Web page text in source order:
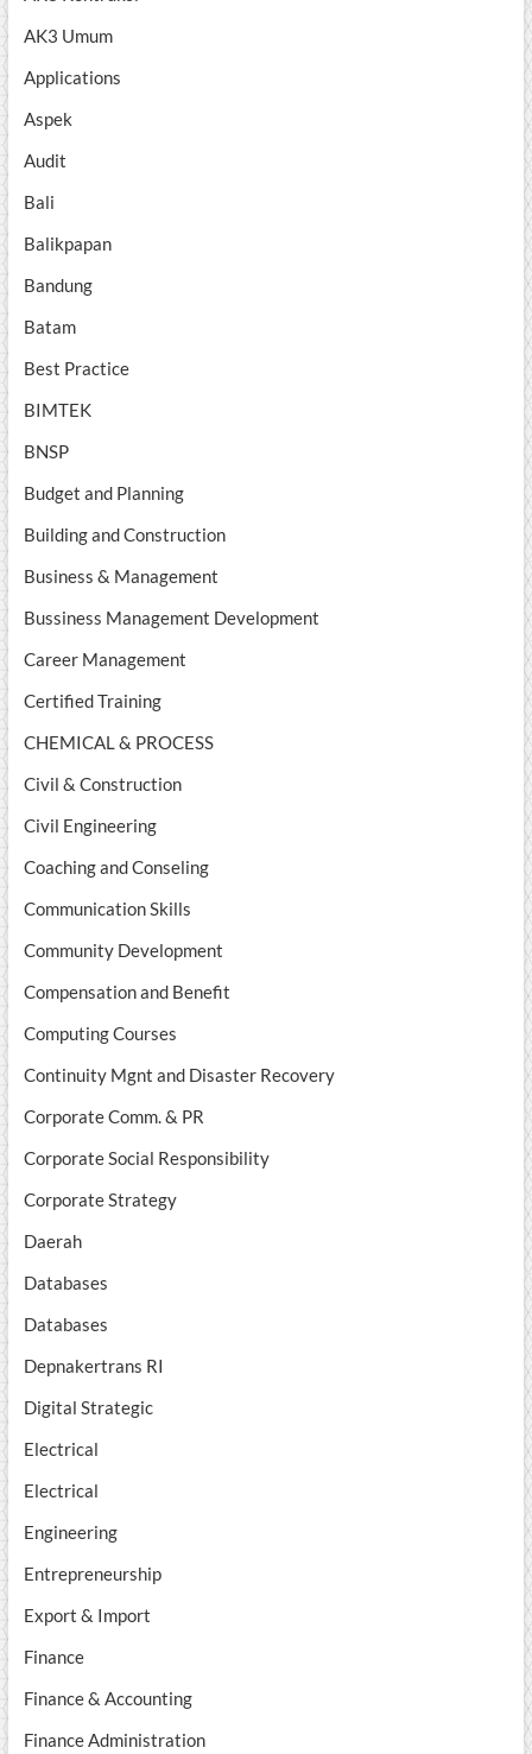
AK3 Umum
Applications
Aspek
Audit
Bali
Balikpapan
Bandung
Batam
Best Practice
BIMTEK
BNSP
Budget and Planning
Building and Construction
Business & Management
Bussiness Management Development
Career Management
Certified Training
CHEMICAL & PROCESS
Civil & Construction
Civil Engineering
Coaching and Conseling
Communication Skills
Community Development
Compensation and Benefit
Computing Courses
Continuity Mgnt and Disaster Recovery
Corporate Comm. & PR
Corporate Social Responsibility
Corporate Strategy
Daerah
Databases
Databases
Depnakertrans RI
Digital Strategic
Electrical
Electrical
Engineering
Entrepreneurship
Export & Import
Finance
Finance & Accounting
Finance Administration